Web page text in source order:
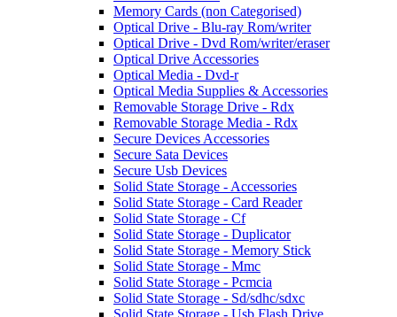
Memory Cards (non Categorised)
Optical Drive - Blu-ray Rom/writer
Optical Drive - Dvd Rom/writer/eraser
Optical Drive Accessories
Optical Media - Dvd-r
Optical Media Supplies & Accessories
Removable Storage Drive - Rdx
Removable Storage Media - Rdx
Secure Devices Accessories
Secure Sata Devices
Secure Usb Devices
Solid State Storage - Accessories
Solid State Storage - Card Reader
Solid State Storage - Cf
Solid State Storage - Duplicator
Solid State Storage - Memory Stick
Solid State Storage - Mmc
Solid State Storage - Pcmcia
Solid State Storage - Sd/sdhc/sdxc
Solid State Storage - Usb Flash Drive